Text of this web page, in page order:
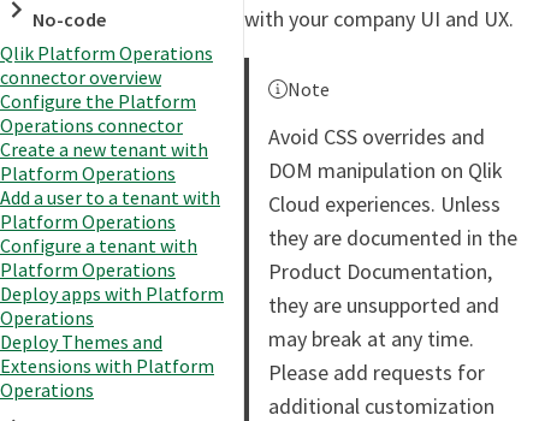
No-code
Qlik Platform Operations
connector overview
Configure the Platform
Operations connector
Create a new tenant with
Platform Operations
Add a user to a tenant with
Platform Operations
Configure a tenant with
Platform Operations
Deploy apps with Platform
Operations
Deploy Themes and
Extensions with Platform
Operations
with your company UI and UX.
Note
Avoid CSS overrides and
DOM manipulation on Qlik
Cloud experiences. Unless
they are documented in the
Product Documentation,
they are unsupported and
may break at any time.
Please add requests for
additional customization